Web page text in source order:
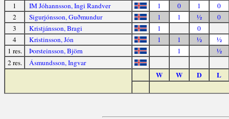
1 IM Jóhannsson, Ingi Randver 1 0 1
0
2
Sigurjónsson, Guðmundur 1 1 ½
0
3
Kristjánsson, Bragi 1
0
4
Kristinsson, Jón 1 1 ½
½
1 res.
Þorsteinsson, Björn 1
½
2 res.
Ásmundsson, Ingvar
W W D L